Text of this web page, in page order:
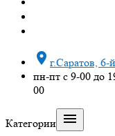
 г.Саратов, 6-
пн-пт с 9-00 до
00
Категории 